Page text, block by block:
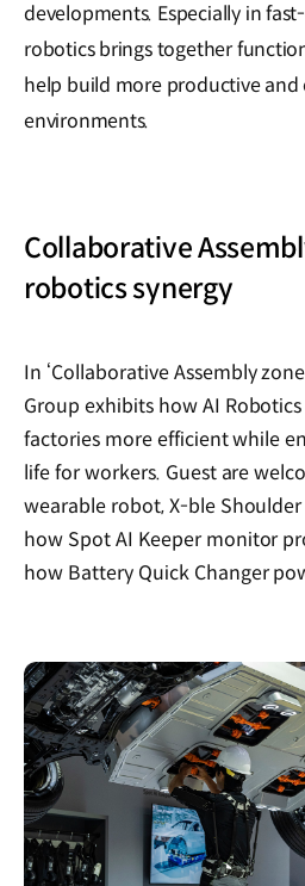
developments. Especially in
robotics brings together
help build more productive and
environments.
Collaborative
robotics synergy
In ‘Collaborative Assembly
Group exhibits how AI
factories more efficient while
life for workers. Guest are
wearable robot, X-ble
how Spot AI Keeper monitor
how Battery Quick Changer